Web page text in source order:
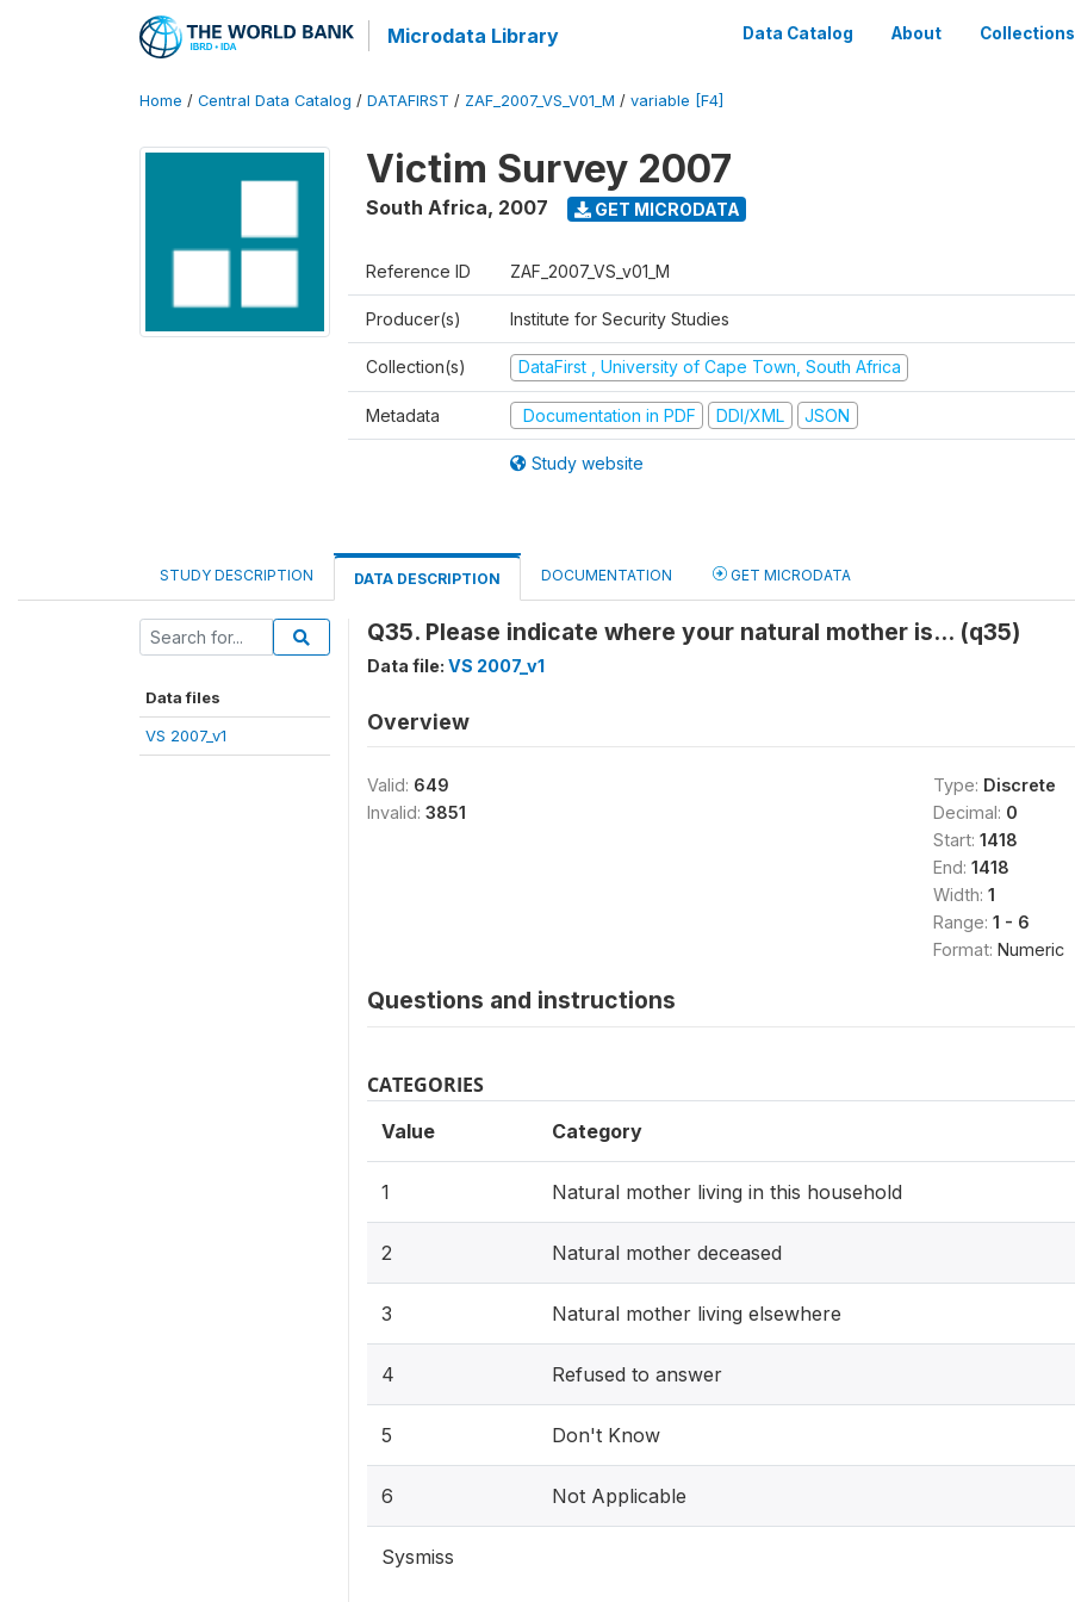
Microdata Library Data Catalog About Collections
Home / Central Data Catalog / DATAFIRST / ZAF_2007_VS_V01_M / variable [F4]
Victim Survey 2007
South Africa, 2007 GET MICRODATA
Reference ID ZAF_2007_VS_v01_M
Producer(s) Institute for Security Studies
Collection(s) DataFirst , University of Cape Town, South Africa
Metadata Documentation in PDF DDI/XML JSON
Study website
STUDY DESCRIPTION DATA DESCRIPTION DOCUMENTATION GET MICRODATA
Data files
VS 2007_v1
Q35. Please indicate where your natural mother is... (q35)
Data file: VS 2007_v1
Overview
Valid: 649
Invalid: 3851
Type: Discrete
Decimal: 0
Start: 1418
End: 1418
Width: 1
Range: 1 - 6
Format: Numeric
Questions and instructions
CATEGORIES
Value Category
1 Natural mother living in this household
2 Natural mother deceased
3 Natural mother living elsewhere
4 Refused to answer
5 Don't Know
6 Not Applicable
Sysmiss